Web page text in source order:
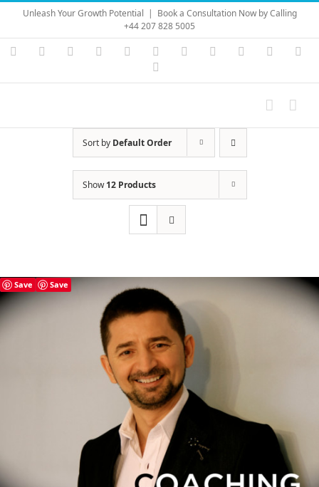
Skip
content
Unleash Your Growth Potential | Book a Consultation Now by Calling
+44 207 828 5005
Instagram
YouTubeFacebook LinkedIn Vimeo Skype PayPal
Sort by Default Order
Show12 Products
Save Save